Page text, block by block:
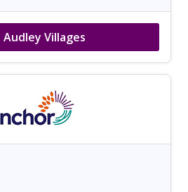
Villages